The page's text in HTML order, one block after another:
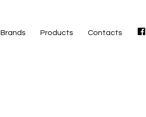
Brands Products Contacts